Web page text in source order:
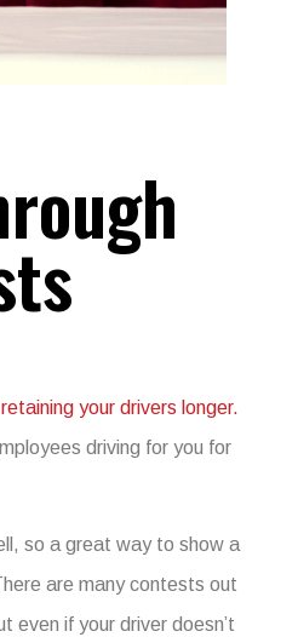
retaining your drivers longer.
driving for you for
so a great way to show a
are many contests out
even if your driver doesn’t